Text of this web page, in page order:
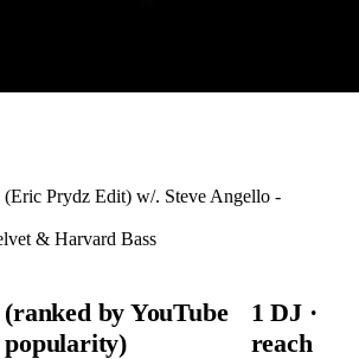
Prydz Edit) w/. Steve Angello -
& Harvard Bass
(ranked by YouTube
popularity)
1 DJ·
reach